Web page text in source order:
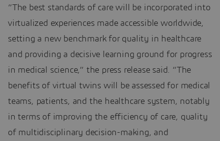
“The best standards of care will be incorporated into
virtualized experiences made accessible worldwide,
setting a new benchmark for quality in healthcare
and providing a decisive learning ground for progress
in medical science,” the press release said. “The
benefits of virtual twins will be assessed for medical
teams, patients, and the healthcare system, notably
in terms of improving the efficiency of care, quality
of multidisciplinary decision-making, and